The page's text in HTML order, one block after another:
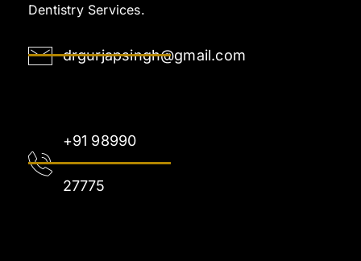
Dentistry Services.
drgurjapsingh@gmail.com
+91 98990
27775